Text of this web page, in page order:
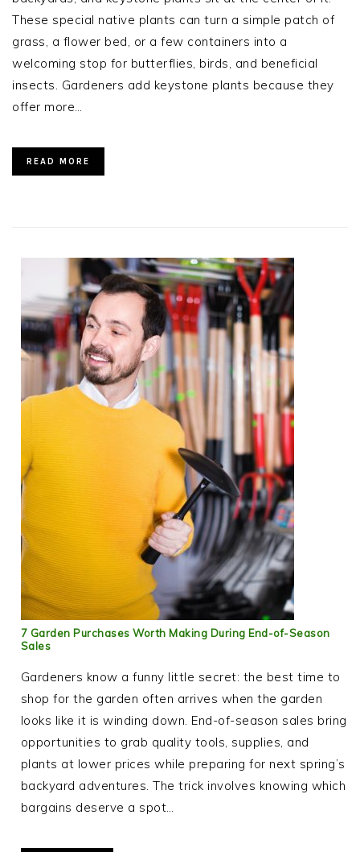
These special native plants can turn a simple patch of
grass, a flower bed, or a few containers into a
welcoming stop for butterflies, birds, and beneficial
insects. Gardeners add keystone plants because they
offer more…
READ MORE
7 Garden Purchases Worth Making During End-of-Season
Sales
Gardeners know a funny little secret: the best time to
shop for the garden often arrives when the garden
looks like it is winding down. End-of-season sales bring
opportunities to grab quality tools, supplies, and
plants at lower prices while preparing for next spring’s
backyard adventures. The trick involves knowing which
bargains deserve a spot…